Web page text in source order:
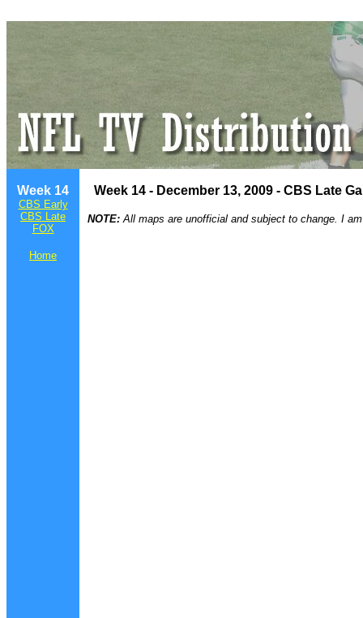
Week 14
CBS Early
CBS Late
FOX
Home
Week 14 - December 13, 2009 - CBS Late
NOTE:All maps are unofficial and subject to change. I